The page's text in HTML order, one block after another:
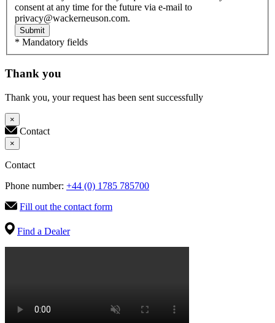
consent at any time for the future via e-mail to
privacy@wackerneuson.com.
Submit
* Mandatory fields
Thank you
Thank you, your request has been sent successfully
×
Contact
×
Contact
Phone number: +44 (0) 1785 785700
Fill out the contact form
Find a Dealer